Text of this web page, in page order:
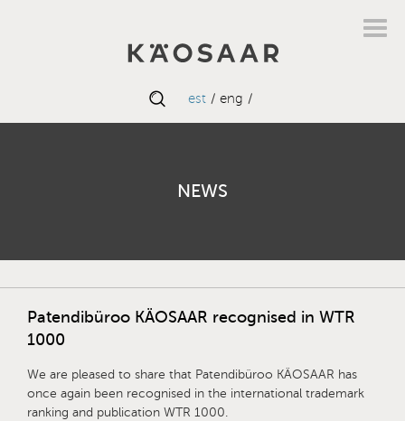
est eng
NEWS
Patendibüroo KÄOSAAR recognised in WTR
1000
We are pleased to share that Patendibüroo KÄOSAAR has
once again been recognised in the international trademark
ranking and publication WTR 1000.